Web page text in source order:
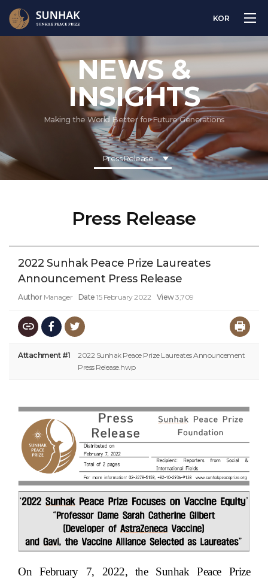
KOR
NEWS &
INSIGHTS
Making the World Better for Future Generations
Press Release
Press Release
2022 Sunhak Peace Prize Laureates
Announcement Press Release
Author Manager Date 15 February 2022 View3,709
Attachment #1
2022 Sunhak Peace Prize Laureates Announcement
Press Release.hwp
On February 7, 2022, the Sunhak Peace Prize